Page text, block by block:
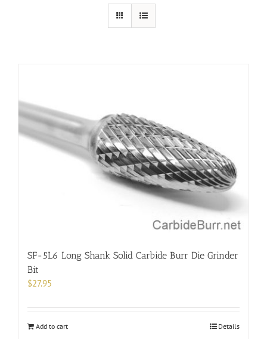
SF-5L6 Long Shank Solid Carbide Burr Die Grinder
Bit
$27.95
Add to cart Details